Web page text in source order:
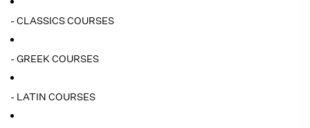
- CLASSICS COURSES
- GREEK COURSES
- LATIN COURSES